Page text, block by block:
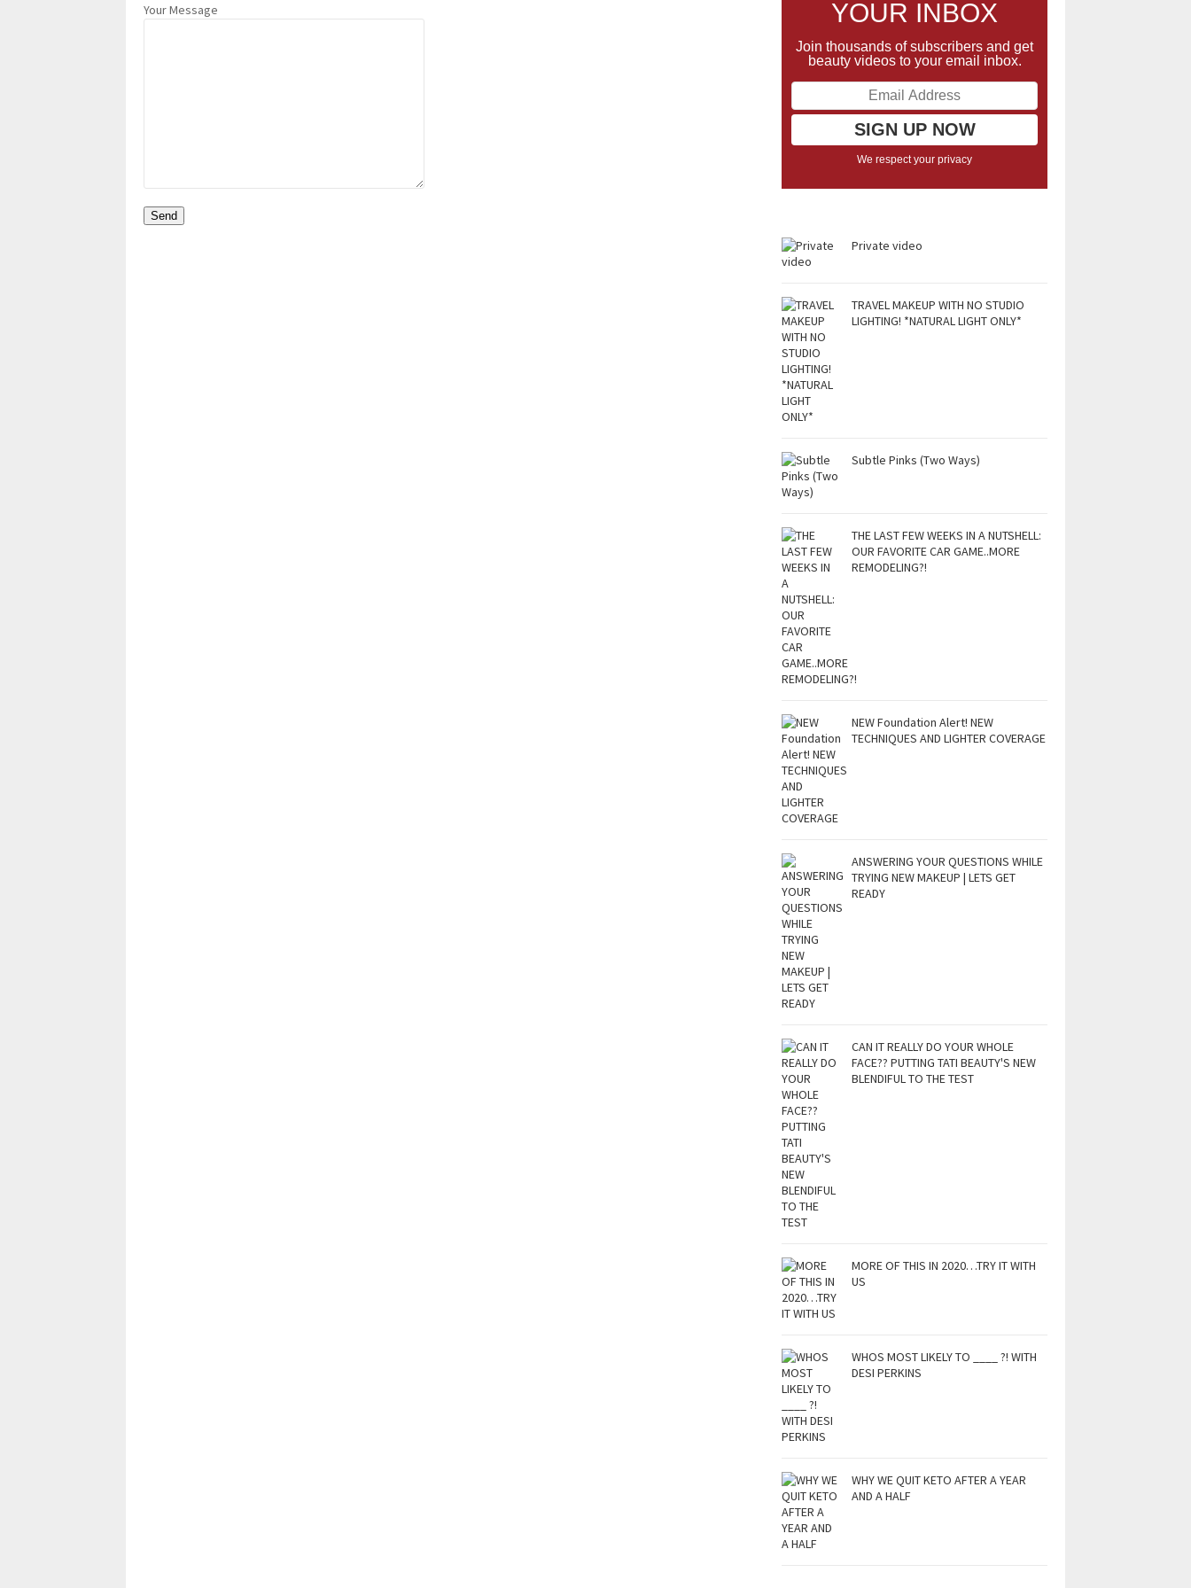
Your Message
YOUR INBOX
Join thousands of subscribers and get
beauty videos to your email inbox.
We respect your privacy
Private video
TRAVEL MAKEUP WITH NO STUDIO
LIGHTING! *NATURAL LIGHT ONLY*
Subtle Pinks (Two Ways)
THE LAST FEW WEEKS IN A NUTSHELL:
OUR FAVORITE CAR GAME..MORE
REMODELING?!
NEW Foundation Alert! NEW
TECHNIQUES AND LIGHTER COVERAGE
ANSWERING YOUR QUESTIONS WHILE
TRYING NEW MAKEUP | LETS GET
READY
CAN IT REALLY DO YOUR WHOLE
FACE?? PUTTING TATI BEAUTY'S NEW
BLENDIFUL TO THE TEST
MORE OF THIS IN 2020…TRY IT WITH
US
WHOS MOST LIKELY TO ____ ?! WITH
DESI PERKINS
WHY WE QUIT KETO AFTER A YEAR
AND A HALF